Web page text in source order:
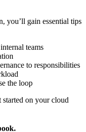
you’ll gain essential tips
teams
to responsibilities
the loop
on your cloud